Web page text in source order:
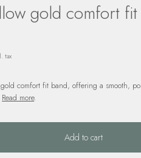
gold comfort
tax
comfort fit band, offering a smooth,
Read more.
Add to cart